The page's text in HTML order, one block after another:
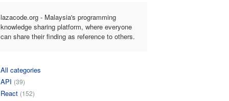
lazacode.org - Malaysia's programming
knowledge sharing platform, where everyone
can share their finding as reference to others.
All categories
API (39)
React (152)